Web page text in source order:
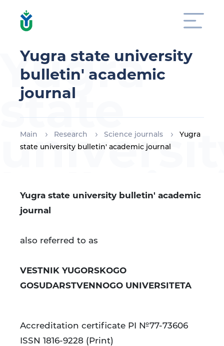
Yugra state university
bulletin' academic
journal
Main Research Science journals
Yugra
state university bulletin' academic journal
Yugra
state
bulletin'
journal
Yugra state university bulletin' academic
journal
also referred to as
VESTNIK YUGORSKOGO
GOSUDARSTVENNOGO UNIVERSITETA
Accreditation certificate PI №77-73606
ISSN 1816-9228 (Print)